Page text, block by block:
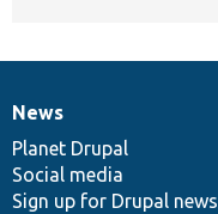
News
items
News
Planet Drupal
Social media
Sign up for Drupal news
Our
community
Documentation
Drupal
code
base
Governance
of
community